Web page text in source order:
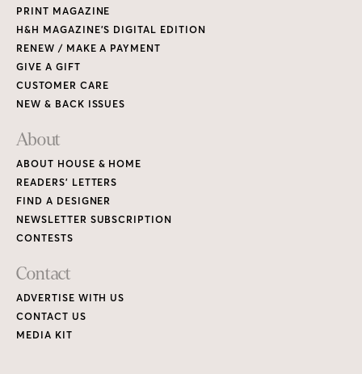
PRINT MAGAZINE
H&H MAGAZINE’S DIGITAL EDITION
RENEW / MAKE A PAYMENT
GIVE A GIFT
CUSTOMER CARE
NEW & BACK ISSUES
About
ABOUT HOUSE & HOME
READERS’ LETTERS
FIND A DESIGNER
NEWSLETTER SUBSCRIPTION
CONTESTS
Contact
ADVERTISE WITH US
CONTACT US
MEDIA KIT